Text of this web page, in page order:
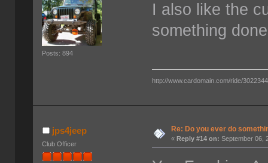
Posts: 894
I also like the
something
http://www.cardomain.com/ride/3022344
jps4jeep
Club Officer
Re: Do you ever do
«Reply #14 on: September 06,